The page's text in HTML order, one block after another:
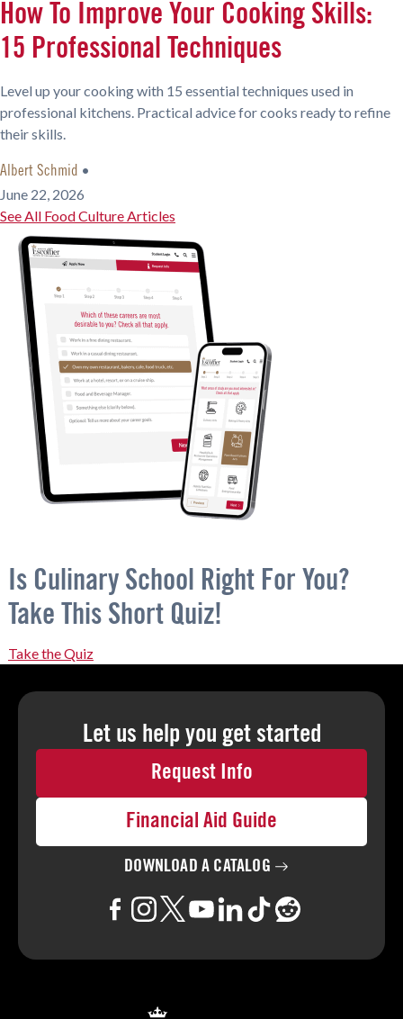
How To Improve Your Cooking Skills:
15 Professional Techniques
Level up your cooking with 15 essential techniques used in
professional kitchens. Practical advice for cooks ready to refine
their skills.
Albert Schmid •
June 22, 2026
See All Food Culture Articles
Is Culinary School Right For You?
Take This Short Quiz!
Take the Quiz
Let us help you get started
Request Info
Financial Aid Guide
DOWNLOAD A CATALOG